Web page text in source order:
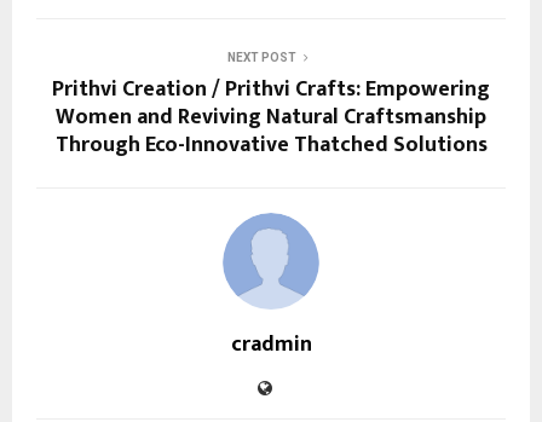
NEXT POST
Prithvi Creation / Prithvi Crafts: Empowering
Women and Reviving Natural Craftsmanship
Through Eco-Innovative Thatched Solutions
cradmin